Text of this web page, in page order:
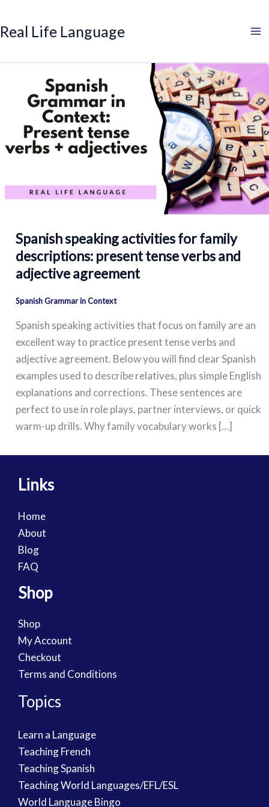
to
content
Real Life Language
Spanish speaking activities for family
descriptions: present tense verbs and
adjective agreement
Spanish Grammar in Context
Spanish speaking activities that focus on family are an
excellent way to practice present tense verbs and
adjective agreement. Below you will find clear Spanish
examples used to describe relatives, plus simple English
explanations and corrections. These sentences are
perfect to use in role plays, partner interviews, or quick
warm-up drills. Why family vocabulary works […]
Links
Home
About
Blog
FAQ
Shop
Shop
My Account
Checkout
Terms and Conditions
Topics
Learn a Language
Teaching French
Teaching Spanish
Teaching World Languages/EFL/ESL
World Language Bingo